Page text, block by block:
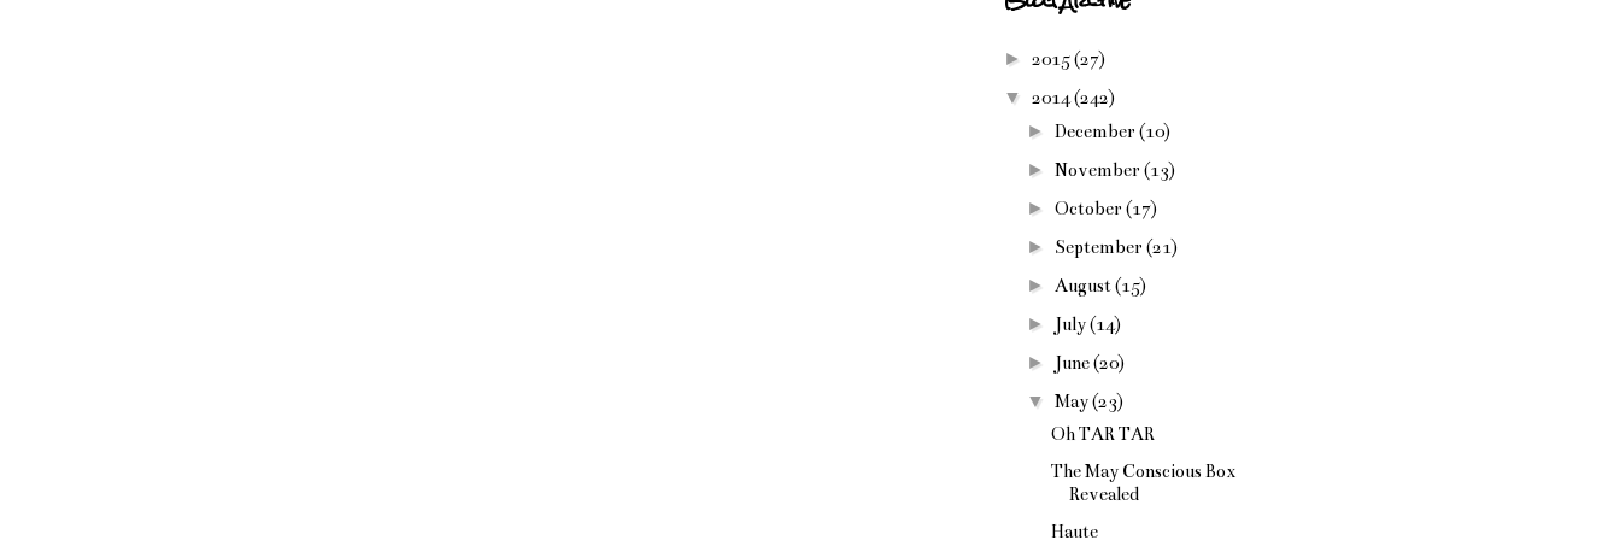
► 2015(27)
▼ 2014(242)
►December(10)
►November(13)
►October(17)
► September(21)
►August(15)
► July(14)
► June(20)
▼May(23)
Oh TAR TAR
The May Conscious Box
Revealed
Haute